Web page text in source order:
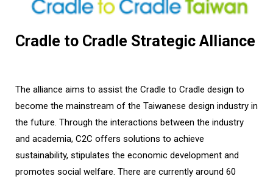
Cradle to Cradle Strategic Alliance
The alliance aims to assist the Cradle to Cradle design to
become the mainstream of the Taiwanese design industry in
the future. Through the interactions between the industry
and academia, C2C offers solutions to achieve
sustainability, stipulates the economic development and
promotes social welfare. There are currently around 60